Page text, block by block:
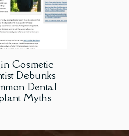
Cosmetic
Debunks
Dental
Myths